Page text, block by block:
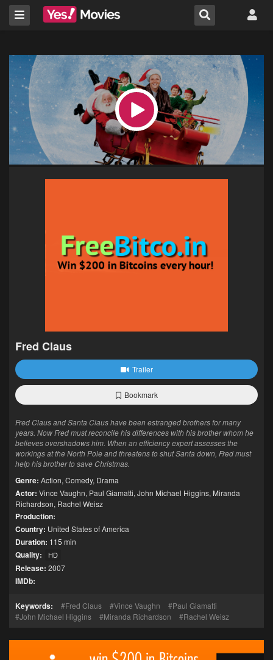
Fred Claus
Trailer
Bookmark
Fred Claus and Santa Claus have been estranged brothers for many
years. Now Fred must reconcile his differences with his brother whom he
believes overshadows him. When an efficiency expert assesses the
workings at the North Pole and threatens to shut Santa down, Fred must
help his brother to save Christmas.
Genre: Action, Comedy, Drama
Actor: Vince Vaughn, Paul Giamatti, John Michael Higgins, Miranda
Richardson, Rachel Weisz
Production:
Country: United States of America
Duration: 115 min
Quality: HD
Release: 2007
IMDb:
Keywords: Fred Claus Vince Vaughn
Paul Giamatti
John Michael Higgins
Miranda Richardson Rachel Weisz